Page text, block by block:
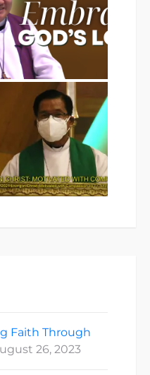
Faith Through
26, 2023